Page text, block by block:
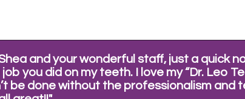
and your wonderful staff, just a quick
you did on my teeth. I love my “Dr. Leo
be done without the professionalism and